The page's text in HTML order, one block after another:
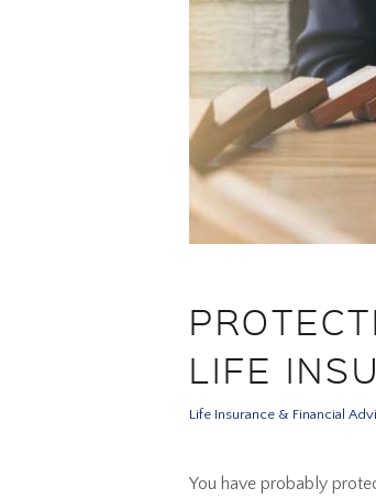
LIFE
Life Insurance & Financial
You have probably